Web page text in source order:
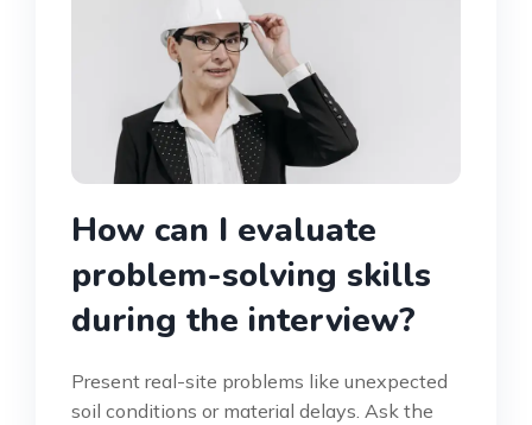
How can I evaluate
problem-solving skills
during the interview?
Present real-site problems like unexpected
soil conditions or material delays. Ask the